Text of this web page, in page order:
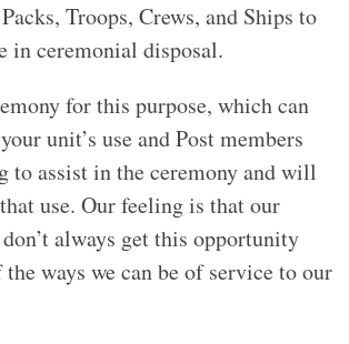
Troops, Crews, and Ships to
in ceremonial disposal.
for this purpose, which can
unit’s use and Post members
to assist in the ceremony and will
use. Our feeling is that our
always get this opportunity
ways we can be of service to our